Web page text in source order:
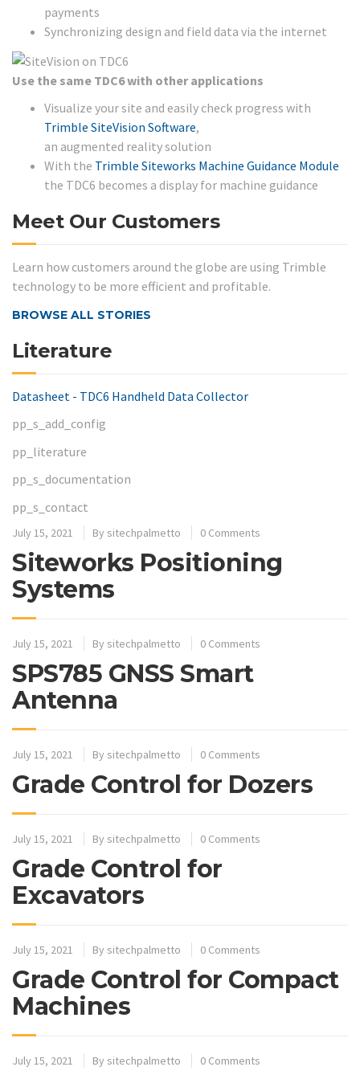
payments
Synchronizing design and field data via the internet
Use the same TDC6 with other applications
Visualize your site and easily check progress with
Trimble SiteVision Software,
an augmented reality solution
With the Trimble Siteworks Machine Guidance Module
the TDC6 becomes a display for machine guidance
Meet Our Customers
Learn how customers around the globe are using Trimble
technology to be more efficient and profitable.
BROWSE ALL STORIES
Literature
Datasheet - TDC6 Handheld Data Collector
pp_s_add_config
pp_literature
pp_s_documentation
pp_s_contact
July 15, 2021 By sitechpalmetto 0 Comments
Siteworks Positioning
Systems
July 15, 2021 By sitechpalmetto 0 Comments
SPS785 GNSS Smart
Antenna
July 15, 2021 By sitechpalmetto 0 Comments
Grade Control for Dozers
July 15, 2021 By sitechpalmetto 0 Comments
Grade Control for
Excavators
July 15, 2021 By sitechpalmetto 0 Comments
Grade Control for Compact
Machines
July 15, 2021 By sitechpalmetto 0 Comments